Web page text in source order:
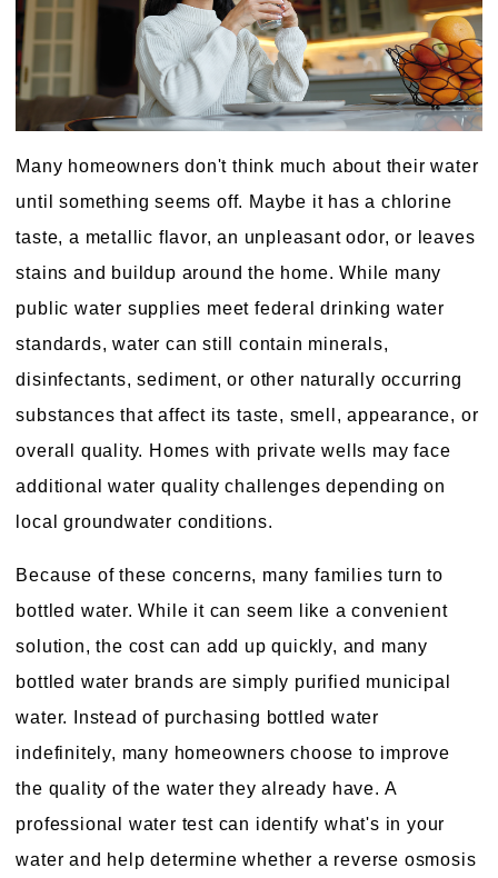
Many homeowners don't think much about their water
until something seems off. Maybe it has a chlorine
taste, a metallic flavor, an unpleasant odor, or leaves
stains and buildup around the home. While many
public water supplies meet federal drinking water
standards, water can still contain minerals,
disinfectants, sediment, or other naturally occurring
substances that affect its taste, smell, appearance, or
overall quality. Homes with private wells may face
additional water quality challenges depending on
local groundwater conditions.
Because of these concerns, many families turn to
bottled water. While it can seem like a convenient
solution, the cost can add up quickly, and many
bottled water brands are simply purified municipal
water. Instead of purchasing bottled water
indefinitely, many homeowners choose to improve
the quality of the water they already have. A
professional water test can identify what's in your
water and help determine whether a reverse osmosis